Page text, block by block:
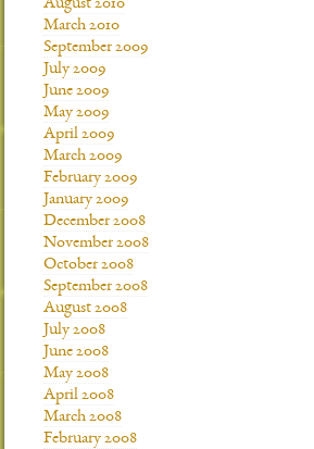
August 2010
March 2010
September 2009
July 2009
June 2009
May 2009
April 2009
March 2009
February 2009
January 2009
December 2008
November 2008
October 2008
September 2008
August 2008
July 2008
June 2008
May 2008
April 2008
March 2008
February 2008